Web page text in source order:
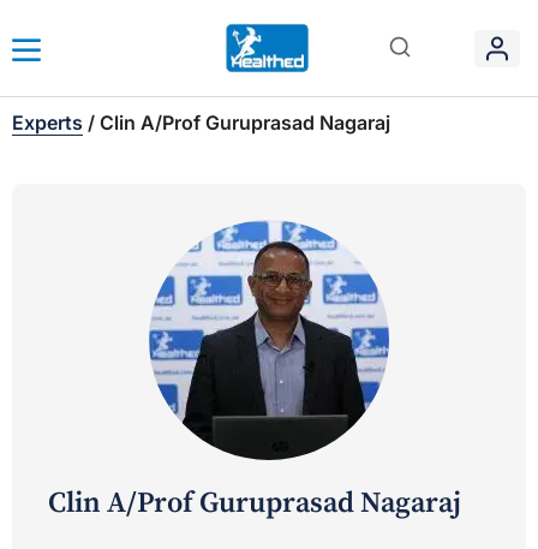
Experts / Clin A/Prof Guruprasad Nagaraj
Clin A/Prof Guruprasad Nagaraj